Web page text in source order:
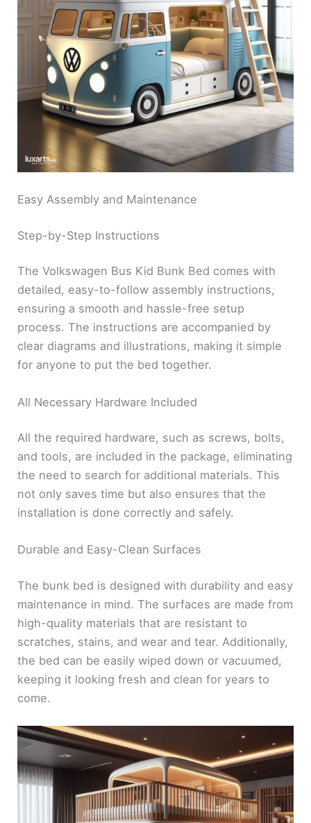
Easy Assembly and Maintenance
Step-by-Step Instructions
The Volkswagen Bus Kid Bunk Bed comes with
detailed, easy-to-follow assembly instructions,
ensuring a smooth and hassle-free setup
process. The instructions are accompanied by
clear diagrams and illustrations, making it simple
for anyone to put the bed together.
All Necessary Hardware Included
All the required hardware, such as screws, bolts,
and tools, are included in the package, eliminating
the need to search for additional materials. This
not only saves time but also ensures that the
installation is done correctly and safely.
Durable and Easy-Clean Surfaces
The bunk bed is designed with durability and easy
maintenance in mind. The surfaces are made from
high-quality materials that are resistant to
scratches, stains, and wear and tear. Additionally,
the bed can be easily wiped down or vacuumed,
keeping it looking fresh and clean for years to
come.